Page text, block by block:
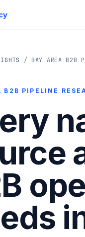
/ BAY AREA B2B
B2B PIPELINE